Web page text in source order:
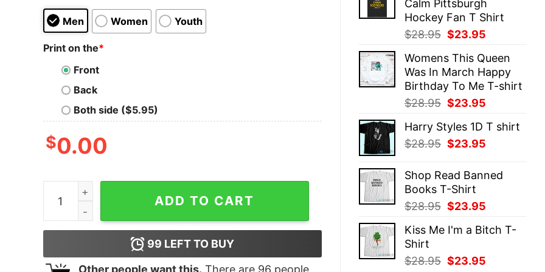
$28.95.$23.95.
Calm Pittsburgh
Hockey Fan T Shirt
$28.95 Original
was:
$28.95.
$23.95
is:
$23.95.
Womens This Queen
Was In March Happy
Birthday To Me T-shirt
$28.95 Original
was:
$28.95.
$23.95
is:
Harry Styles 1D T shirt
$28.95 Original
was:
$28.95.
$23.95
is:
Shop Read Banned
Books T-Shirt
$28.95 Original
was:
$23.95
is:
Kiss Me I'm a Bitch T-
Shirt
$28.95 Original
$23.95
Men Women Youth
Print on the*
Front
Back
Both side ($5.95)
$0.00
Boy's Lion King Simba Hakuna Matata Heart T-Shirt quantity
ADD TO CART
99 LEFT TO BUY
Other people want this. There are 96 people